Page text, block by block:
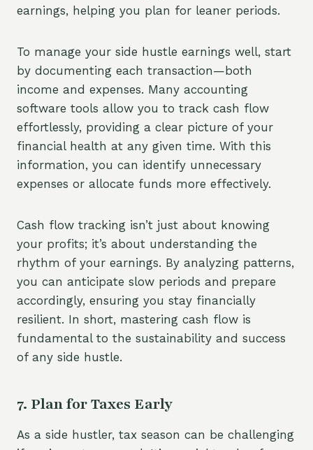
earnings, helping you plan for leaner periods.
To manage your side hustle earnings well, start
by documenting each transaction—both
income and expenses. Many accounting
software tools allow you to track cash flow
effortlessly, providing a clear picture of your
financial health at any given time. With this
information, you can identify unnecessary
expenses or allocate funds more effectively.
Cash flow tracking isn’t just about knowing
your profits; it’s about understanding the
rhythm of your earnings. By analyzing patterns,
you can anticipate slow periods and prepare
accordingly, ensuring you stay financially
resilient. In short, mastering cash flow is
fundamental to the sustainability and success
of any side hustle.
7. Plan for Taxes Early
As a side hustler, tax season can be challenging